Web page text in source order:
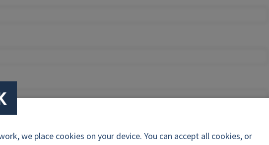
we place cookies on your device. You can accept all cookies, or